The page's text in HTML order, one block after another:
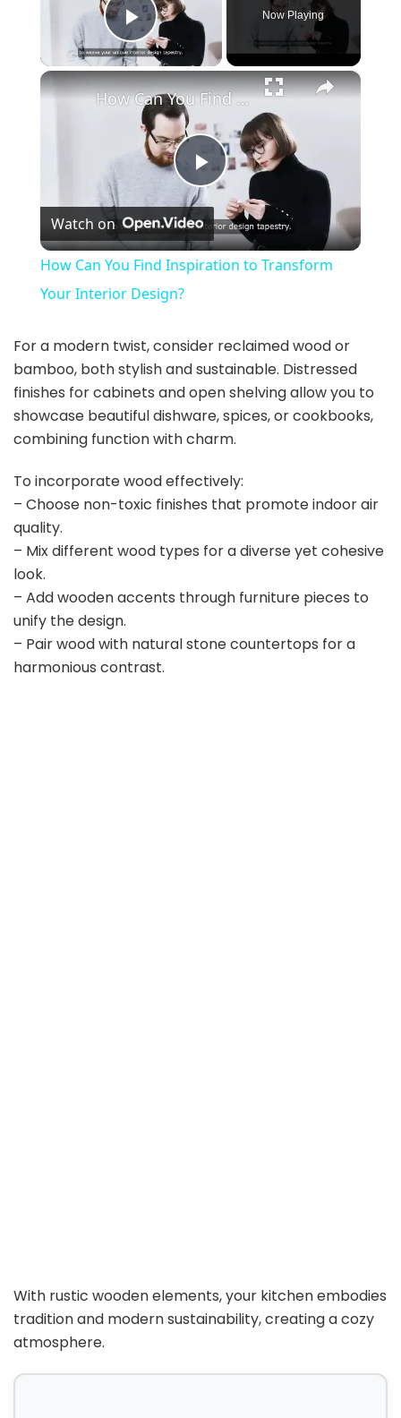
Play Video
Now Playing
×
P
l
y
V
d
e
How Can You Find Inspiration to Transform Your Interior Design?
Watch on
How Can You Find Inspiration to Transform
Your Interior Design?
For a modern twist, consider reclaimed wood or
bamboo, both stylish and sustainable. Distressed
finishes for cabinets and open shelving allow you to
showcase beautiful dishware, spices, or cookbooks,
combining function with charm.
To incorporate wood effectively:
– Choose non-toxic finishes that promote indoor air
quality.
– Mix different wood types for a diverse yet cohesive
look.
– Add wooden accents through furniture pieces to
unify the design.
– Pair wood with natural stone countertops for a
harmonious contrast.
With rustic wooden elements, your kitchen embodies
tradition and modern sustainability, creating a cozy
atmosphere.